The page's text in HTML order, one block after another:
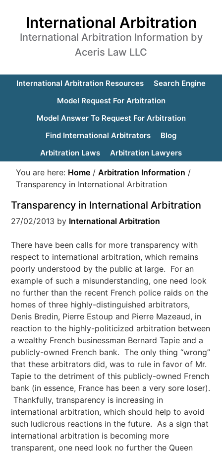
International Arbitration
International Arbitration Information by
Aceris Law LLC
International Arbitration Resources
Search Engine
Model Request For Arbitration
Model Answer To Request For Arbitration
Find International Arbitrators
Blog
Arbitration Laws
Arbitration Lawyers
You are here: Home / Arbitration Information /
Transparency in International Arbitration
Transparency in International Arbitration
27/02/2013 by International Arbitration
There have been calls for more transparency with
respect to international arbitration, which remains
poorly understood by the public at large. For an
example of such a misunderstanding, one need look
no further than the recent French police raids on the
homes of three highly-distinguished arbitrators,
Denis Bredin, Pierre Estoup and Pierre Mazeaud, in
reaction to the highly-politicized arbitration between
a wealthy French businessman Bernard Tapie and a
publicly-owned French bank. The only thing “wrong”
that these arbitrators did, was to rule in favor of Mr.
Tapie to the detriment of this publicly-owned French
bank (in essence, France has been a very sore loser).
Thankfully, transparency is increasing in
international arbitration, which should help to avoid
such ludicrous reactions in the future. As a sign that
international arbitration is becoming more
transparent, one need look no further the Queen